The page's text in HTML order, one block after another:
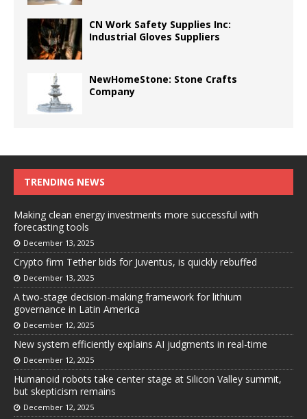
CN Work Safety Supplies Inc:
Industrial Gloves Suppliers
NewHomeStone: Stone Crafts
Company
TRENDING NEWS
Making clean energy investments more successful with
forecasting tools
December 13, 2025
Crypto firm Tether bids for Juventus, is quickly rebuffed
December 13, 2025
A two-stage decision-making framework for lithium
governance in Latin America
December 12, 2025
New system efficiently explains AI judgments in real-time
December 12, 2025
Humanoid robots take center stage at Silicon Valley summit,
but skepticism remains
December 12, 2025